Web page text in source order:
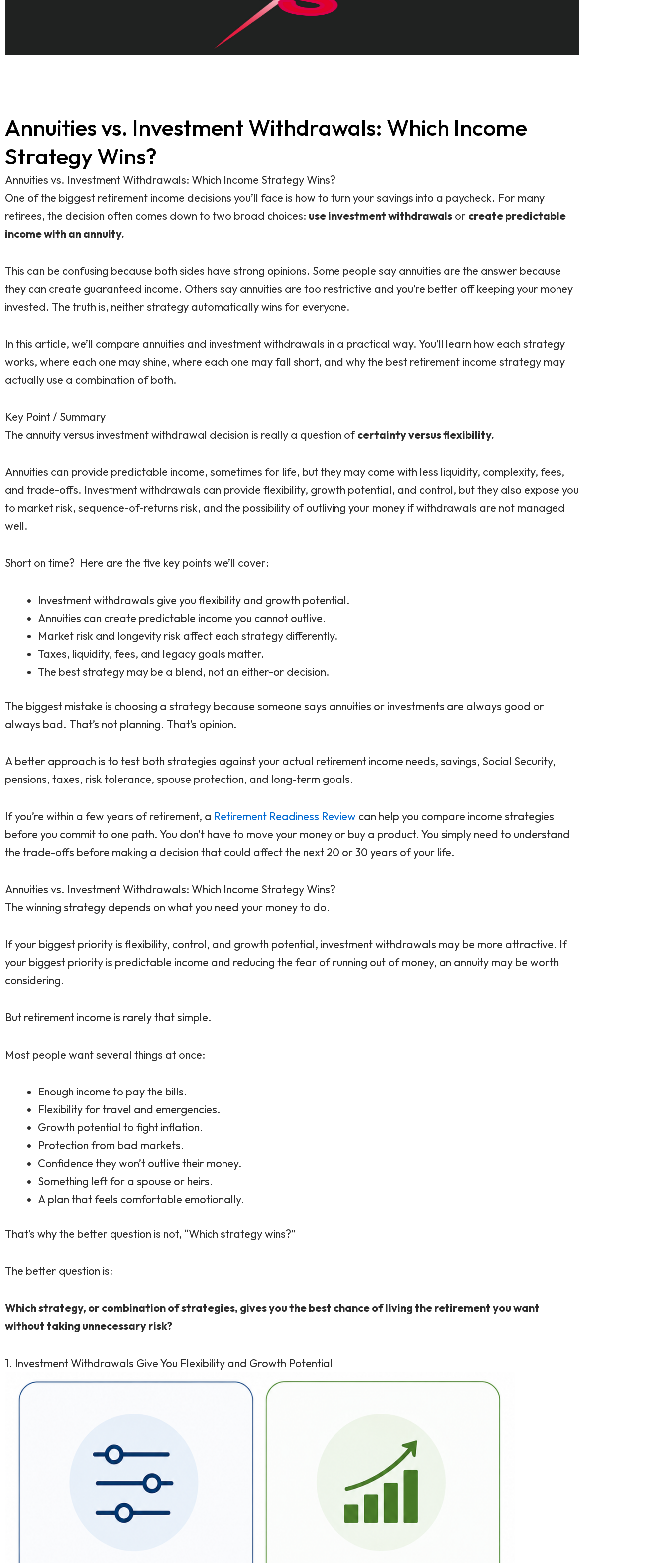
Annuities vs. Investment Withdrawals: Which Income
Strategy Wins?
Annuities vs. Investment Withdrawals: Which Income Strategy Wins?
One of the biggest retirement income decisions you’ll face is how to turn your savings into a paycheck. For many
retirees, the decision often comes down to two broad choices: use investment withdrawals or create predictable
income with an annuity.
This can be confusing because both sides have strong opinions. Some people say annuities are the answer because
they can create guaranteed income. Others say annuities are too restrictive and you’re better off keeping your money
invested. The truth is, neither strategy automatically wins for everyone.
In this article, we’ll compare annuities and investment withdrawals in a practical way. You’ll learn how each strategy
works, where each one may shine, where each one may fall short, and why the best retirement income strategy may
actually use a combination of both.
Key Point / Summary
The annuity versus investment withdrawal decision is really a question ofcertainty versus flexibility.
Annuities can provide predictable income, sometimes for life, but they may come with less liquidity, complexity, fees,
and trade-offs. Investment withdrawals can provide flexibility, growth potential, and control, but they also expose you
to market risk, sequence-of-returns risk, and the possibility of outliving your money if withdrawals are not managed
well.
Short on time? Here are the five key points we’ll cover:
Investment withdrawals give you flexibility and growth potential.
Annuities can create predictable income you cannot outlive.
Market risk and longevity risk affect each strategy differently.
Taxes, liquidity, fees, and legacy goals matter.
The best strategy may be a blend, not an either-or decision.
The biggest mistake is choosing a strategy because someone says annuities or investments are always good or
always bad. That’s not planning. That’s opinion.
A better approach is to test both strategies against your actual retirement income needs, savings, Social Security,
pensions, taxes, risk tolerance, spouse protection, and long-term goals.
If you’re within a few years of retirement, a Retirement Readiness Review can help you compare income strategies
before you commit to one path. You don’t have to move your money or buy a product. You simply need to understand
the trade-offs before making a decision that could affect the next 20 or 30 years of your life.
Annuities vs. Investment Withdrawals: Which Income Strategy Wins?
The winning strategy depends on what you need your money to do.
If your biggest priority is flexibility, control, and growth potential, investment withdrawals may be more attractive. If
your biggest priority is predictable income and reducing the fear of running out of money, an annuity may be worth
considering.
But retirement income is rarely that simple.
Most people want several things at once:
Enough income to pay the bills.
Flexibility for travel and emergencies.
Growth potential to fight inflation.
Protection from bad markets.
Confidence they won’t outlive their money.
Something left for a spouse or heirs.
A plan that feels comfortable emotionally.
That’s why the better question is not, “Which strategy wins?”
The better question is:
Which strategy, or combination of strategies, gives you the best chance of living the retirement you want
without taking unnecessary risk?
1. Investment Withdrawals Give You Flexibility and Growth Potential